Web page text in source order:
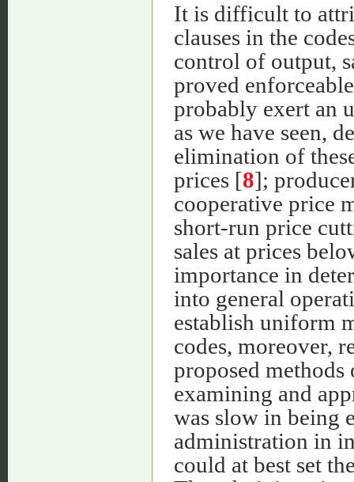
It is difficult to
clauses in the
control of output,
proved
probably exert an
as we have seen,
elimination of
prices [8];
cooperative price
short-run price
sales at prices
importance in
into general
establish uniform
codes, moreover,
proposed
examining and
was slow in being
administration in
could at best set